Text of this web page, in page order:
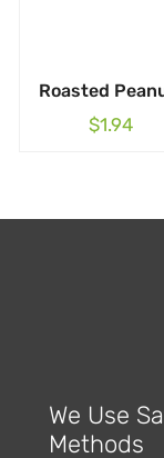
Roasted
$1.94
We Use
Methods